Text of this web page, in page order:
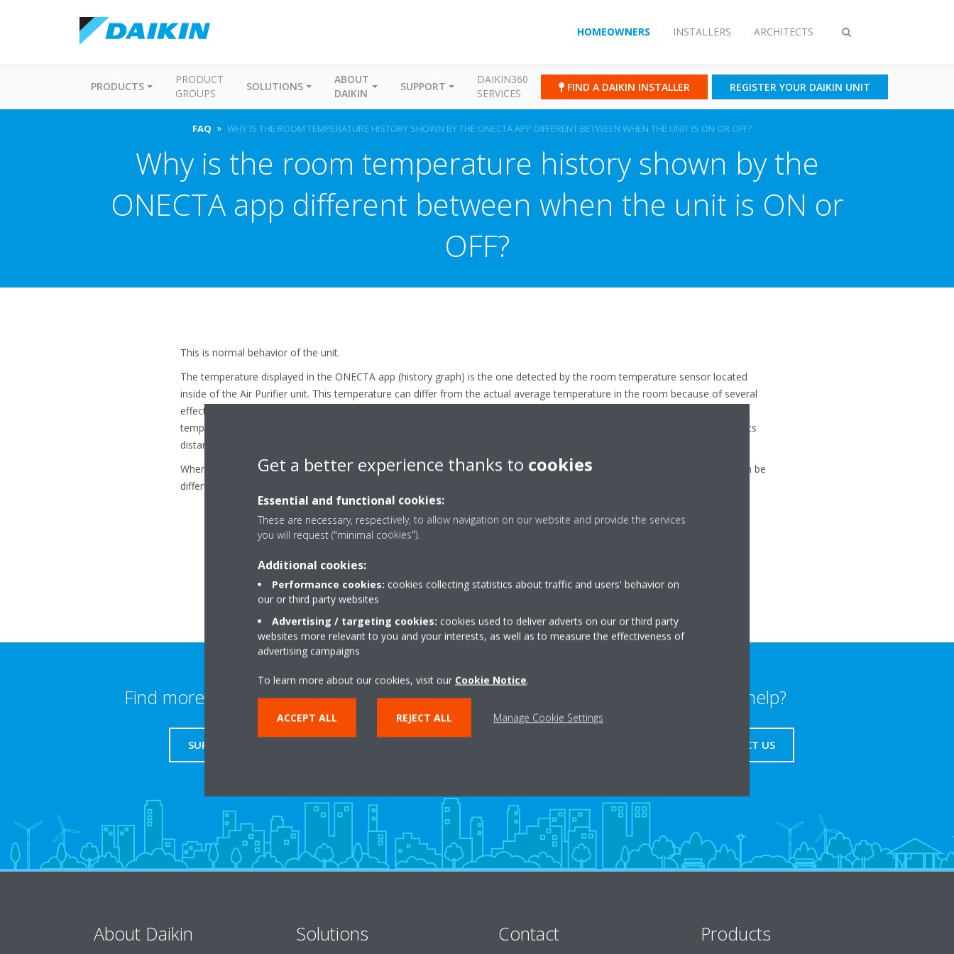
Toggle
HOMEOWNERS INSTALLERS ARCHITECTS
PRODUCTS
PRODUCT
GROUPS
SOLUTIONS
ABOUT
DAIKIN
SUPPORT
DAIKIN360
SERVICES
FIND A DAIKIN INSTALLER REGISTER YOUR DAIKIN UNIT
FAQ WHY IS THE ROOM TEMPERATURE HISTORY SHOWN BY THE ONECTA APP DIFFERENT BETWEEN WHEN THE UNIT IS ON OR OFF?
Why is the room temperature history shown by the
ONECTA app different between when the unit is ON or
OFF?
This is normal behavior of the unit.
The temperature displayed in the ONECTA app (history graph) is the one detected by the room temperature sensor located
inside of the Air Purifier unit. This temperature can differ from the actual average temperature in the room because of several
effects. For example, by laws of nature hot air rises, so the upper air layers of the room will be warmer than the average
temperature. The difference in temperature will depend on the size and heat losses of the room, unit position in the room, its
distance to the ceiling and the fan speed setting.
When the Air Purifier Unit is switched OFF, there is no airflow through the unit and hence the temperature measurement can be
different.
Find more information
SUPPORT
Take a tour in our virtual
showroom
Need help?
CONTACT US
About Daikin Solutions Contact Products
Get a better experience thanks to cookies
Essential and functional cookies:
These are necessary, respectively, to allow navigation on our website and provide the services
you will request ("minimal cookies").
Additional cookies:
Performance cookies: cookies collecting statistics about traffic and users' behavior on
our or third party websites
Advertising / targeting cookies: cookies used to deliver adverts on our or third party
websites more relevant to you and your interests, as well as to measure the effectiveness of
advertising campaigns
To learn more about our cookies, visit our Cookie Notice.
ACCEPT ALL REJECT ALL Manage Cookie Settings